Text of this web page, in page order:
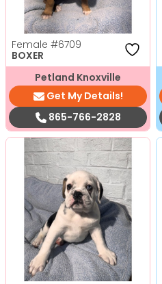
Female #6709
BOXER
Petland Knoxville
Get My Details!
865-766-2828